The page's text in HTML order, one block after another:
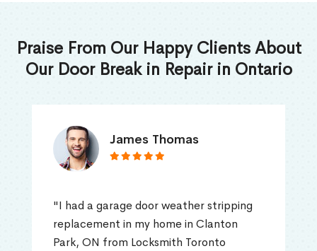
Praise From Our Happy Clients About
Our Door Break in Repair in Ontario
James Thomas
"I had a garage door weather stripping
replacement in my home in Clanton
Park, ON from Locksmith Toronto